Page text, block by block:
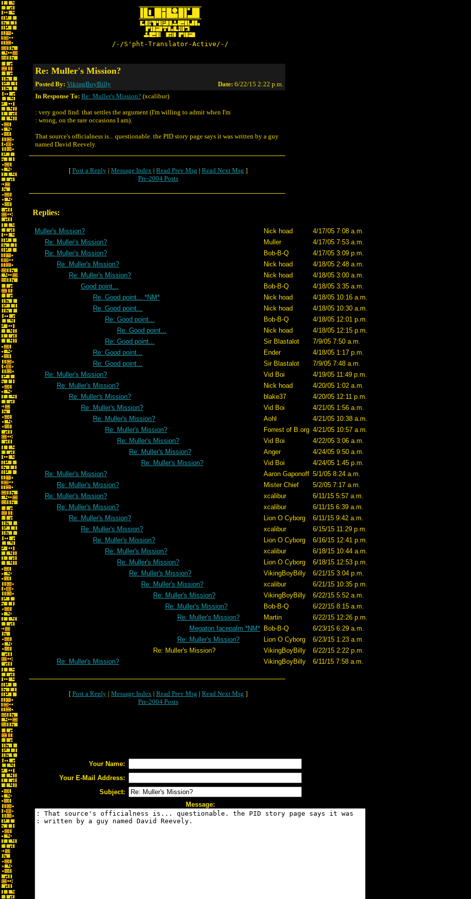
/-/S'pht-Translator-Active/-/
Re: Muller's Mission?
Posted By: VikingBoyBilly Date: 6/22/15 2:22 p.m.
In Response To: Re: Muller's Mission? (xcalibur)
: very good find. that settles the argument (I'm willing to admit when I'm
: wrong, on the rare occasions I am).
That source's officialness is... questionable. the PID story page says it was written by a guy
named David Reevely.
[ Post a Reply | Message Index | Read Prev Msg | Read Next Msg ]
Pre-2004 Posts
Replies:
Muller's Mission? Nick hoad
4/17/05 7:08 a.m.
Re: Muller's Mission?
Muller
4/17/05 7:53 a.m.
Re: Muller's Mission?
Bob-B-Q
4/17/05 3:09 p.m.
Re: Muller's Mission?
Nick hoad
4/18/05 2:48 a.m.
Re: Muller's Mission?
Nick hoad
4/18/05 3:00 a.m.
Good point...
Bob-B-Q
4/18/05 3:35 a.m.
Re: Good point... *NM*
Nick hoad
4/18/05 10:16 a.m.
Re: Good point...
Nick hoad
4/18/05 10:30 a.m.
Re: Good point...
Bob-B-Q
4/18/05 12:01 p.m.
Re: Good point...
Nick hoad
4/18/05 12:15 p.m.
Re: Good point...
Sir Blastalot
7/9/05 7:50 a.m.
Re: Good point...
Ender
4/18/05 1:17 p.m.
Re: Good point...
Sir Blastalot
7/9/05 7:48 a.m.
Re: Muller's Mission?
Vid Boi
4/19/05 11:49 p.m.
Re: Muller's Mission?
Nick hoad
4/20/05 1:02 a.m.
Re: Muller's Mission?
blake37
4/20/05 12:11 p.m.
Re: Muller's Mission?
Vid Boi
4/21/05 1:56 a.m.
Re: Muller's Mission?
Aohl
4/21/05 10:38 a.m.
Re: Muller's Mission?
Forrest of B.org 4/21/05 10:57 a.m.
Re: Muller's Mission?
Vid Boi
4/22/05 3:06 a.m.
Re: Muller's Mission?
Anger
4/24/05 9:50 a.m.
Re: Muller's Mission?
Vid Boi
4/24/05 1:45 p.m.
Re: Muller's Mission?
Aaron Gaponoff 5/1/05 8:24 a.m.
Re: Muller's Mission?
Mister Chief
5/2/05 7:17 a.m.
Re: Muller's Mission?
xcalibur
6/11/15 5:57 a.m.
Re: Muller's Mission?
xcalibur
6/11/15 6:39 a.m.
Re: Muller's Mission?
Lion O Cyborg
6/11/15 9:42 a.m.
Re: Muller's Mission?
xcalibur
6/15/15 11:29 p.m.
Re: Muller's Mission?
Lion O Cyborg
6/16/15 12:41 p.m.
Re: Muller's Mission?
xcalibur
6/18/15 10:44 a.m.
Re: Muller's Mission?
Lion O Cyborg
6/18/15 12:53 p.m.
Re: Muller's Mission?
VikingBoyBilly
6/21/15 3:04 p.m.
Re: Muller's Mission?
xcalibur
6/21/15 10:35 p.m.
Re: Muller's Mission?
VikingBoyBilly
6/22/15 5:52 a.m.
Re: Muller's Mission?
Bob-B-Q
6/22/15 8:15 a.m.
Re: Muller's Mission?
Martin
6/22/15 12:26 p.m.
Megaton facepalm *NM* Bob-B-Q
6/23/15 6:29 a.m.
Re: Muller's Mission?
Lion O Cyborg
6/23/15 1:23 a.m.
Re: Muller's Mission?
VikingBoyBilly
6/22/15 2:22 p.m.
Re: Muller's Mission?
VikingBoyBilly 6/11/15 7:58 a.m.
[ Post a Reply | Message Index | Read Prev Msg | Read Next Msg ]
Pre-2004 Posts
Your Name:
Your E-Mail Address:
Subject:
Message: